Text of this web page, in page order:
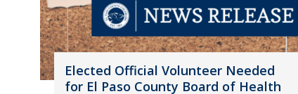
Elected Official Volunteer Needed
for El Paso County Board of Health